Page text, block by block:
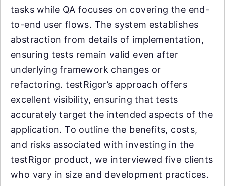
tasks while QA focuses on covering the end-
to-end user flows. The system establishes
abstraction from details of implementation,
ensuring tests remain valid even after
underlying framework changes or
refactoring. testRigor’s approach offers
excellent visibility, ensuring that tests
accurately target the intended aspects of the
application. To outline the benefits, costs,
and risks associated with investing in the
testRigor product, we interviewed five clients
who vary in size and development practices.